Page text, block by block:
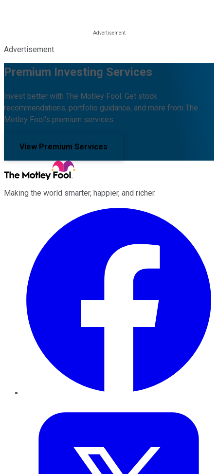
Advertisement
Premium Investing Services
Invest better with The Motley Fool. Get stock
recommendations, portfolio guidance, and more from The
Motley Fool's premium services.
View Premium Services
Making the world smarter, happier, and richer.